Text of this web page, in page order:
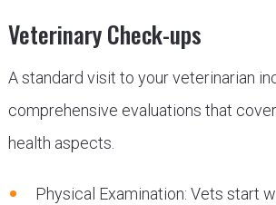
Veterinary Check-ups
A standard visit to your veterinarian
comprehensive evaluations that
health aspects.
Physical Examination: Vets start